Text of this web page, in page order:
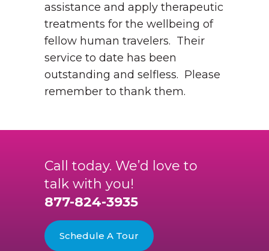
assistance and apply therapeutic
treatments for the wellbeing of
fellow human travelers. Their
service to date has been
outstanding and selfless. Please
remember to thank them.
Call today. We’d love to
talk with you!
877-824-3935
Schedule A Tour